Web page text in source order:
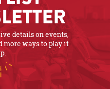
details on events,
more ways to play it